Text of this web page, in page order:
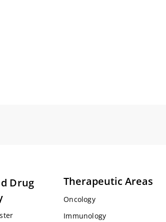
Drug
Therapeutic Areas
Oncology
Immunology